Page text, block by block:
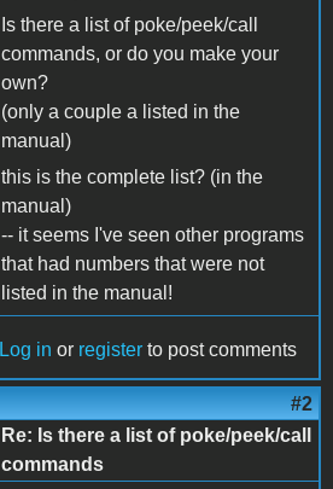
Is there a list of poke/peek/call
commands, or do you make your
own?
(only a couple a listed in the
manual)
this is the complete list? (in the
manual)
-- it seems I've seen other programs
that had numbers that were not
listed in the manual!
Log in or register to post comments
#2
Re: Is there a list of poke/peek/call
commands